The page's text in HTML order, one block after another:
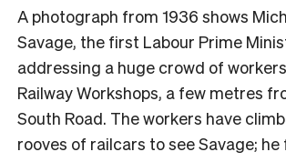
A photograph from 1936 shows
Savage, the first Labour Prime
addressing a huge crowd of
Railway Workshops, a few metres
South Road. The workers have
rooves of railcars to see Savage;